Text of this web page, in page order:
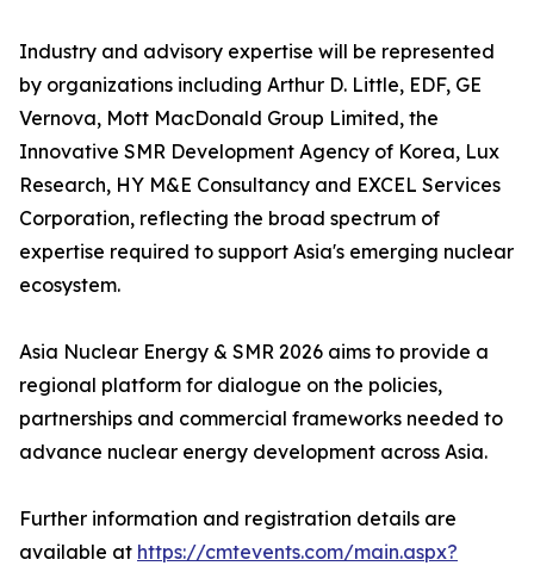
Industry and advisory expertise will be represented
by organizations including Arthur D. Little, EDF, GE
Vernova, Mott MacDonald Group Limited, the
Innovative SMR Development Agency of Korea, Lux
Research, HY M&E Consultancy and EXCEL Services
Corporation, reflecting the broad spectrum of
expertise required to support Asia's emerging nuclear
ecosystem.
Asia Nuclear Energy & SMR 2026 aims to provide a
regional platform for dialogue on the policies,
partnerships and commercial frameworks needed to
advance nuclear energy development across Asia.
Further information and registration details are
available at https://cmtevents.com/main.aspx?